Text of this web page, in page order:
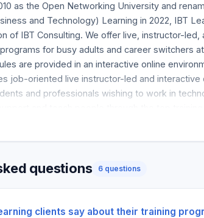
as the Open Networking University and
and Technology) Learning in 2022, IBT
of IBT Consulting. We offer live, instructor-led,
for busy adults and career switchers
are provided in an interactive online
job-oriented live instructor-led and interactive
and professionals wishing to work in
DevOps, Data Science, Cybersecurity,
questions 6 questions
clients say about their training